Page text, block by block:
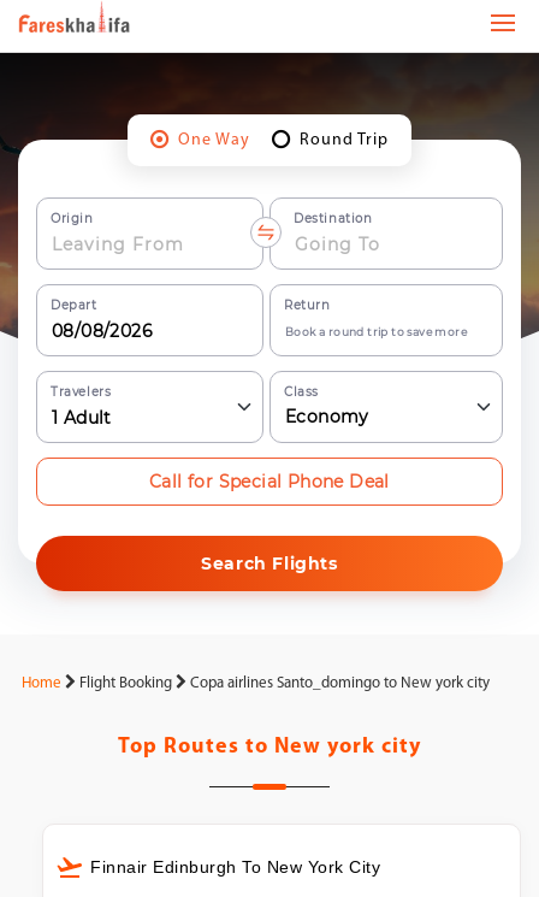
One Way Round Trip
Origin Destination
Depart Return
Book a round trip to save more
Travelers
1 Adult
Class
Economy
Search Flights
Call for Special Phone Deal
Home Flight Booking Copa airlines Santo_domingo to New york city
Top Routes to New york city
Finnair Edinburgh To New York City